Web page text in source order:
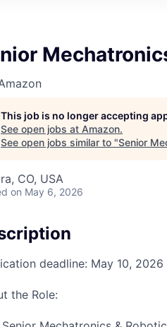
This job is no longer accepting
See open jobs at Amazon.
See open jobs similar to "Senior
CO, USA
on May 6, 2026
deadline: May 10, 2026
the Role: